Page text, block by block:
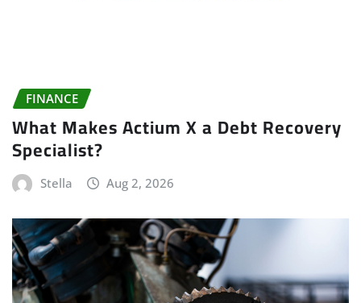
FINANCE
What Makes Actium X a Debt Recovery
Specialist?
Stella Aug 2, 2026